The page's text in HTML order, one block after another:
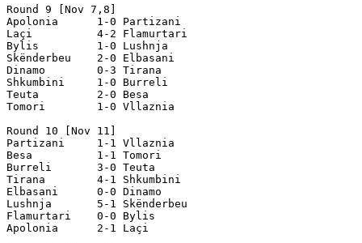
Round 9 [Nov 7,8]
Apolonia      1-0 Partizani
Laçi          4-2 Flamurtari
Bylis         1-0 Lushnja
Skënderbeu    2-0 Elbasani
Dinamo        0-3 Tirana
Shkumbini     1-0 Burreli
Teuta         2-0 Besa
Tomori        1-0 Vllaznia
Round 10 [Nov 11]
Partizani     1-1 Vllaznia
Besa          1-1 Tomori
Burreli       3-0 Teuta
Tirana        4-1 Shkumbini
Elbasani      0-0 Dinamo
Lushnja       5-1 Skënderbeu
Flamurtari    0-0 Bylis
Apolonia      2-1 Laçi